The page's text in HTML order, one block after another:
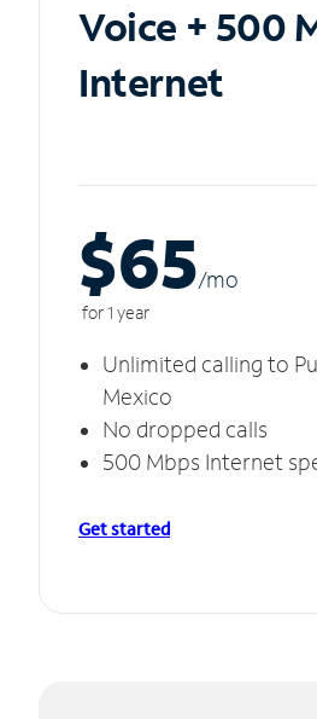
Voice + 500
Internet
$65/mo
for 1 year
Unlimited calling to
Mexico
No dropped calls
500 Mbps Internet
Get started